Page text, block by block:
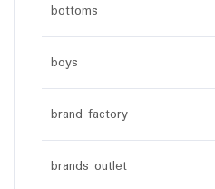
bottoms
boys
brand factory
brands outlet